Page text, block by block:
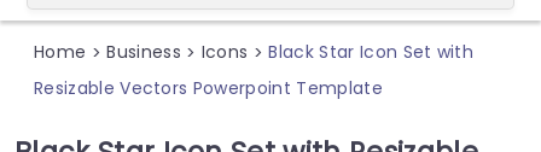
Home > Business > Icons > Black Star Icon Set with
Resizable Vectors Powerpoint Template